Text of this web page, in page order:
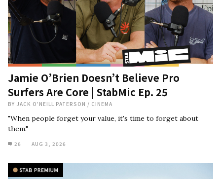
Jamie O’Brien Doesn’t Believe Pro
Surfers Are Core | StabMic Ep. 25
BY JACK O'NEILL PATERSON / CINEMA
"When people forget your value, it's time to forget about
them."
26 AUG 3, 2026